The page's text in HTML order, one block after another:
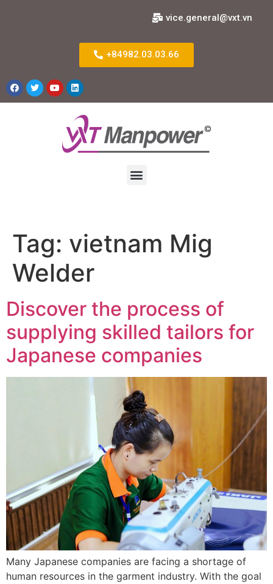
vice.general@vxt.vn
+84982.03.03.66
Tag: vietnam Mig
Welder
Discover the process of
supplying skilled tailors for
Japanese companies
Many Japanese companies are facing a shortage of
human resources in the garment industry. With the goal